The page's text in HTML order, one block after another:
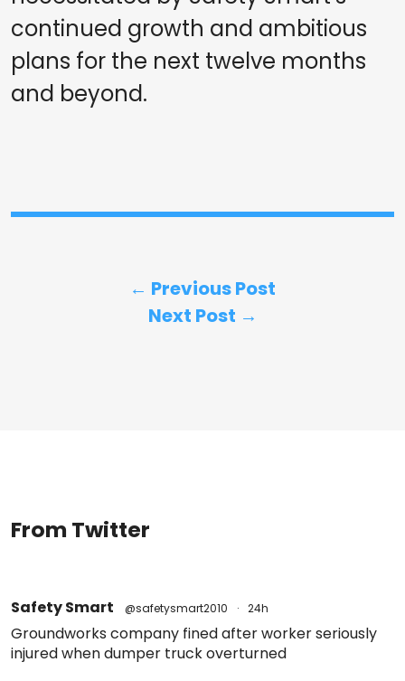
continued growth and ambitious
plans for the next twelve months
and beyond.
← Previous Post
Next Post →
From Twitter
Safety Smart @safetysmart2010 · 24h
Groundworks company fined after worker seriously
injured when dumper truck overturned